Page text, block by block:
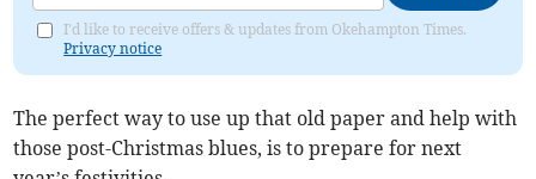
I'd like to receive offers & updates from Okehampton Times.
Privacy notice
The perfect way to use up that old paper and help with
those post-Christmas blues, is to prepare for next